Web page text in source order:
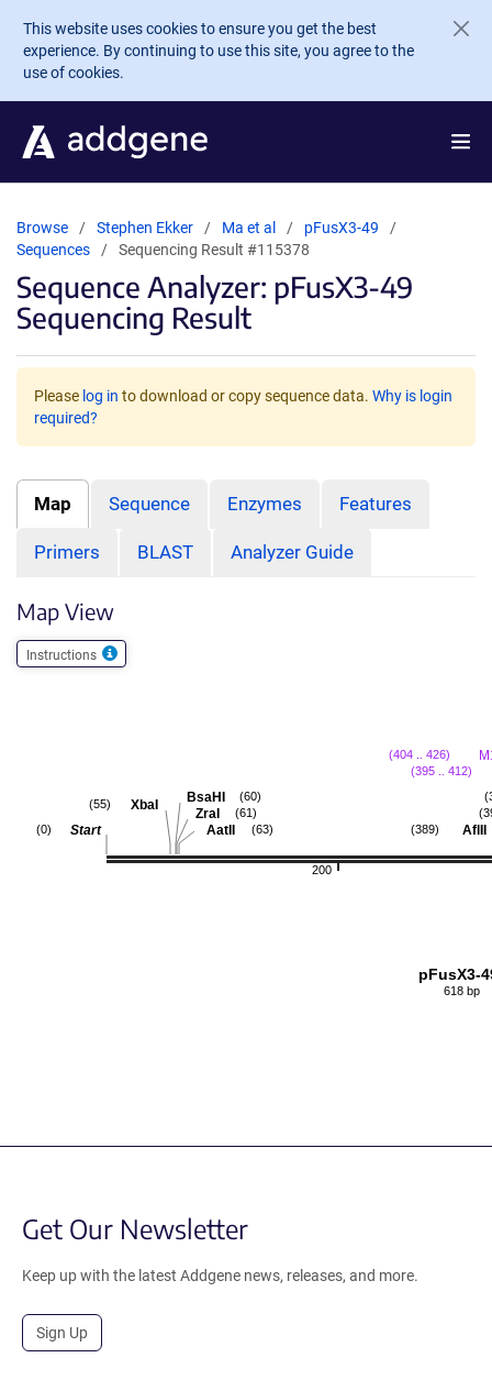
Skip to main content
This website uses cookies to ensure you get the best
experience. By continuing to use this site, you agree to the
use of cookies.
Browse Stephen Ekker Ma et al
pFusX3-49
Sequences
Sequencing Result #115378
Sequence Analyzer: pFusX3-49
Sequencing Result
Please log in to download or copy sequence data. Why is login
required?
Map Sequence Enzymes Features
Primers BLAST Analyzer Guide
Map View
Instructions
200
(404 .. 426)
(395 .. 412)
AflII
(389)
AatII (63)
ZraI (61)
BsaHI (60)
XbaI
(55)
Start
(0)
pFusX3-
618 bp
Get Our Newsletter
Keep up with the latest Addgene news, releases, and more.
Sign Up